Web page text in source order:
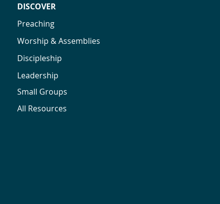
DISCOVER
Preaching
Worship & Assemblies
Discipleship
Leadership
Small Groups
All Resources